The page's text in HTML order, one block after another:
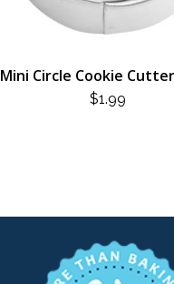
Mini Circle Cookie
$1.99